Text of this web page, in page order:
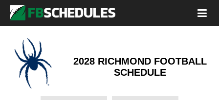
2028 RICHMOND FOOTBALL
SCHEDULE